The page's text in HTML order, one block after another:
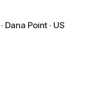
Point · US